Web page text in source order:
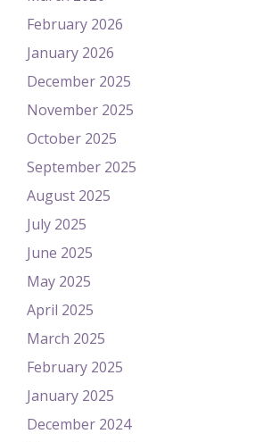
February 2026
January 2026
December 2025
November 2025
October 2025
September 2025
August 2025
July 2025
June 2025
May 2025
April 2025
March 2025
February 2025
January 2025
December 2024